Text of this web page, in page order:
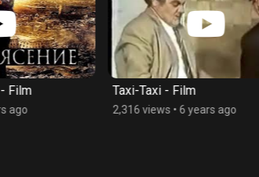
Taxi-Taxi - Film
6 years ago